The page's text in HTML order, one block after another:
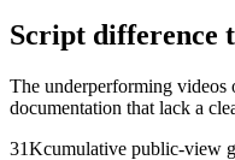
Script difference
The underperforming videos
documentation that lack a
31Kcumulative public-view